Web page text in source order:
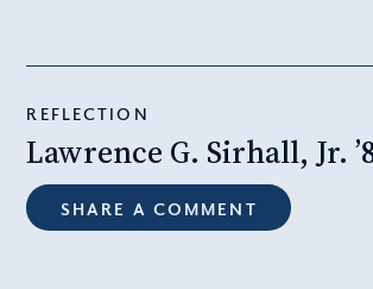
REFLECTION
Lawrence G. Sirhall, Jr.
SHARE A COMMENT